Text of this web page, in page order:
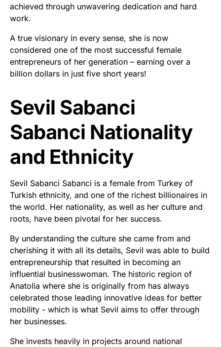
achieved through unwavering dedication and hard
work.
A true visionary in every sense, she is now
considered one of the most successful female
entrepreneurs of her generation – earning over a
billion dollars in just five short years!
Sevil Sabanci
Sabanci Nationality
and Ethnicity
Sevil Sabanci Sabanci is a female from Turkey of
Turkish ethnicity, and one of the richest billionaires in
the world. Her nationality, as well as her culture and
roots, have been pivotal for her success.
By understanding the culture she came from and
cherishing it with all its details, Sevil was able to build
entrepreneurship that resulted in becoming an
influential businesswoman. The historic region of
Anatolia where she is originally from has always
celebrated those leading innovative ideas for better
mobility - which is what Sevil aims to offer through
her businesses.
She invests heavily in projects around national